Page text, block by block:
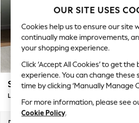
New: This Week
Top Picks
Trending on Social
Polka Dots
Summer Textures
Blues & Chambrays
Chocolate Brown
Linen Collection
Summer Whites
Stamford
Large Corner Sofa - Universal
OUR SITE USES
Cookies help us to ensure our site
continually make improvements,
your shopping experience.
Click ‘Accept All Cookies’ to get
experience. You can change these
time by clicking ‘Manually Manage
For more information, please see
Cookie Policy.